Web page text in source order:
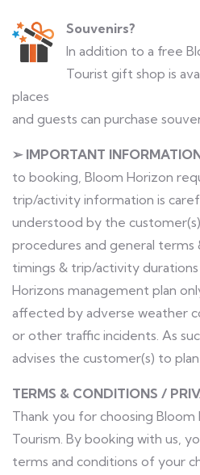
Souvenirs?
In addition to a free
Tourist gift shop is
places
and guests can purchase
➢ IMPORTANT
to booking, Bloom Horizon
trip/activity information is
understood by the
procedures and general terms
timings & trip/activity
Horizons management plan
affected by adverse weather
or other traffic incidents. As
advises the customer(s) to
TERMS & CONDITIONS /
Thank you for choosing Bloom
Tourism. By booking with us,
terms and conditions of your